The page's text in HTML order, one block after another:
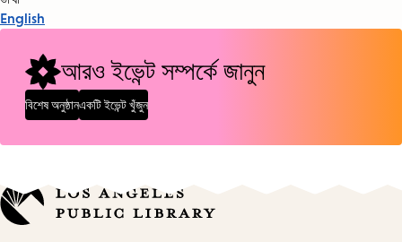
English
আরও ইভেন্ট সম্পর্কে জানুন
বিশেষ অনুষ্ঠানএকটি ইভেন্ট খুঁজুন